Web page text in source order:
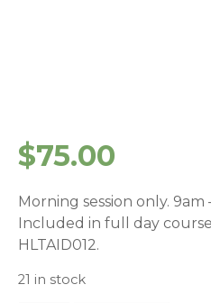
$75.00
Morning session only. 9am
Included in full day course
HLTAID012.
21 in stock